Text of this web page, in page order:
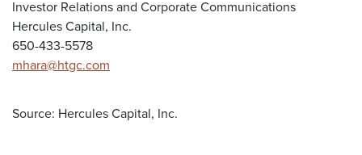
Investor Relations and Corporate Communications
Hercules Capital, Inc.
650-433-5578
mhara@htgc.com
Source: Hercules Capital, Inc.